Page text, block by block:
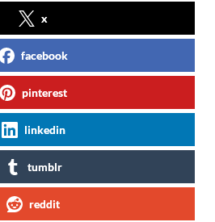
x
facebook
pinterest
linkedin
tumblr
reddit